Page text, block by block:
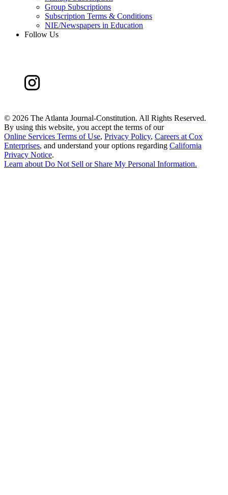
Group Subscriptions
Subscription Terms & Conditions
NIE/Newspapers in Education
Follow Us
© 2026 The Atlanta Journal-Constitution. All Rights Reserved.
By using this website, you accept the terms of our
Online Services Terms of Use, Privacy Policy, Careers at Cox
Enterprises, and understand your options regarding California
Privacy Notice.
Learn about Do Not Sell or Share My Personal Information.